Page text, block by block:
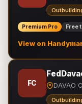
Premium Pro Free
View on
FC DAVAO